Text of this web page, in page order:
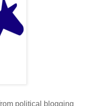
political blogging